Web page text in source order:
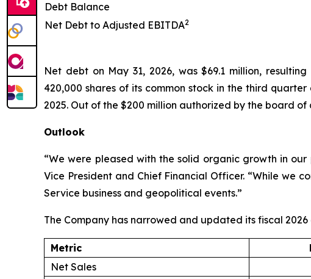
Debt Balance
Net Debt to Adjusted EBITDA2
Net debt on May 31, 2026, was $69.1 million,
420,000 shares of its common stock in the third
2025. Out of the $200 million authorized by the board
Outlook
“We were pleased with the solid organic growth in
Vice President and Chief Financial Officer. “While we
Service business and geopolitical events.”
The Company has narrowed and updated its fiscal
Metric
Net Sales